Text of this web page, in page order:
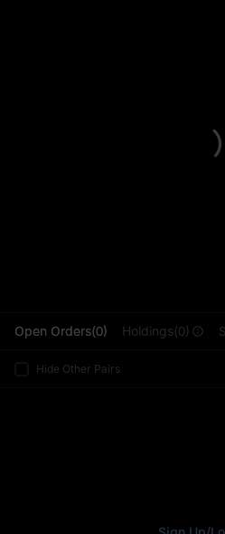
Open Orders(0) Holdings(0)
Hide Other Pairs